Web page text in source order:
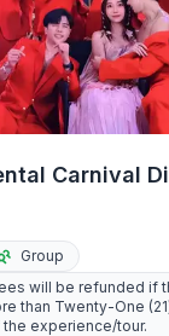
Carnival
Buffet
Group
will be refunded if
than Twenty-One
experience/tour.